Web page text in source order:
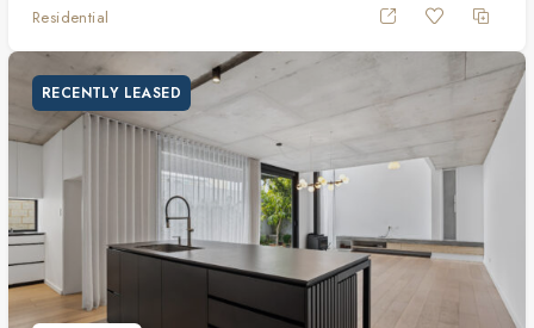
Residential
RECENTLY LEASED